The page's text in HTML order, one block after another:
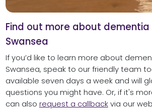
Find out more about dementia
Swansea
If you’d like to learn more about
Swansea, speak to our friendly team
available seven days a week and will
questions you might have. Or, if it's
can also request a callbackvia our